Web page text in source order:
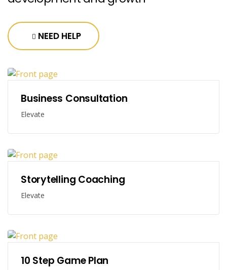
NEED HELP
Business Consultation
Elevate
Storytelling Coaching
Elevate
10 Step Game Plan